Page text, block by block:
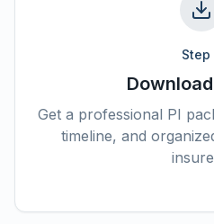
Step
Get a professional PI
timeline, and